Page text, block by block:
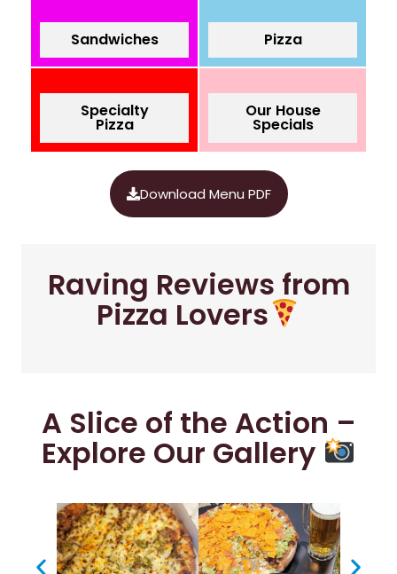
Sandwiches Pizza
Specialty
Pizza
Our House
Specials
Download Menu PDF
Raving Reviews from
Pizza Lovers
A Slice of the Action –
Explore Our Gallery